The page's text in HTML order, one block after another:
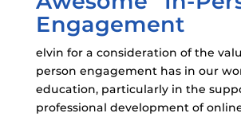
Engagement
elvin for a consideration of the
person engagement has in our
education, particularly in the
professional development of